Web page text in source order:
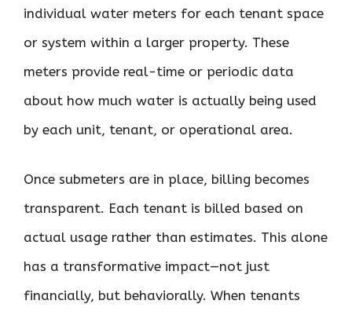
individual water meters for each tenant space
or system within a larger property. These
meters provide real-time or periodic data
about how much water is actually being used
by each unit, tenant, or operational area.
Once submeters are in place, billing becomes
transparent. Each tenant is billed based on
actual usage rather than estimates. This alone
has a transformative impact—not just
financially, but behaviorally. When tenants